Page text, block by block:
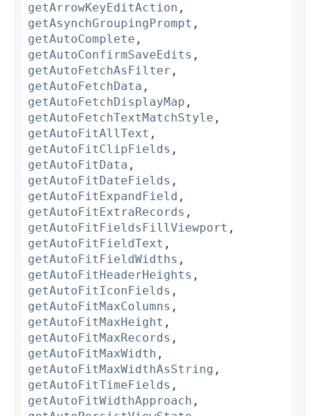
getArrowKeyEditAction ,
getAsynchGroupingPrompt ,
getAutoComplete ,
getAutoConfirmSaveEdits ,
getAutoFetchAsFilter ,
getAutoFetchData ,
getAutoFetchDisplayMap ,
getAutoFetchTextMatchStyle ,
getAutoFitAllText ,
getAutoFitClipFields ,
getAutoFitData ,
getAutoFitDateFields ,
getAutoFitExpandField ,
getAutoFitExtraRecords ,
getAutoFitFieldsFillViewport ,
getAutoFitFieldText ,
getAutoFitFieldWidths ,
getAutoFitHeaderHeights ,
getAutoFitIconFields ,
getAutoFitMaxColumns ,
getAutoFitMaxHeight ,
getAutoFitMaxRecords ,
getAutoFitMaxWidth ,
getAutoFitMaxWidthAsString ,
getAutoFitTimeFields ,
getAutoFitWidthApproach ,